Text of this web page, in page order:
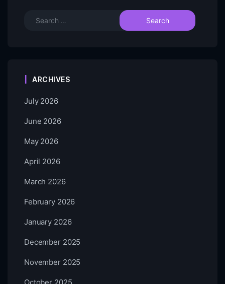
ARCHIVES
July 2026
June 2026
May 2026
April 2026
March 2026
February 2026
January 2026
December 2025
November 2025